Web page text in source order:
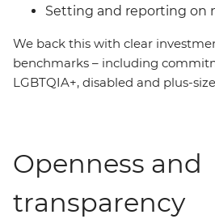
Setting and reporting on
We back this with clear
benchmarks – including
LGBTQIA+, disabled and plus-
Openness and
transparency